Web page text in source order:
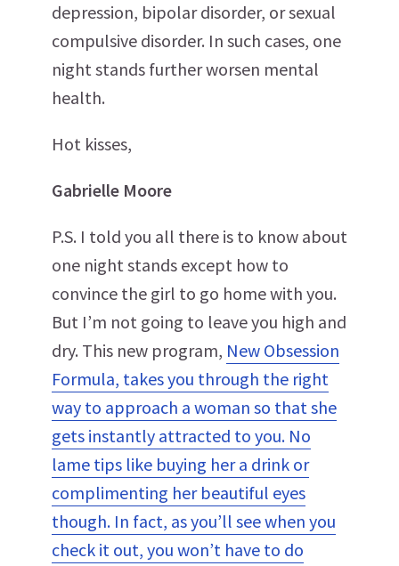
depression, bipolar disorder, or sexual
compulsive disorder. In such cases, one
night stands further worsen mental
health.
Hot kisses,
Gabrielle Moore
P.S. I told you all there is to know about
one night stands except how to
convince the girl to go home with you.
But I’m not going to leave you high and
dry. This new program, New Obsession
Formula, takes you through the right
way to approach a woman so that she
gets instantly attracted to you. No
lame tips like buying her a drink or
complimenting her beautiful eyes
though. In fact, as you’ll see when you
check it out, you won’t have to do